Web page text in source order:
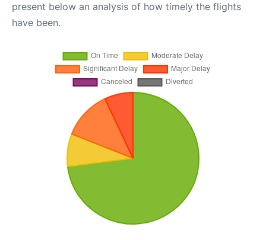
present below an analysis of how timely the flights
have been.